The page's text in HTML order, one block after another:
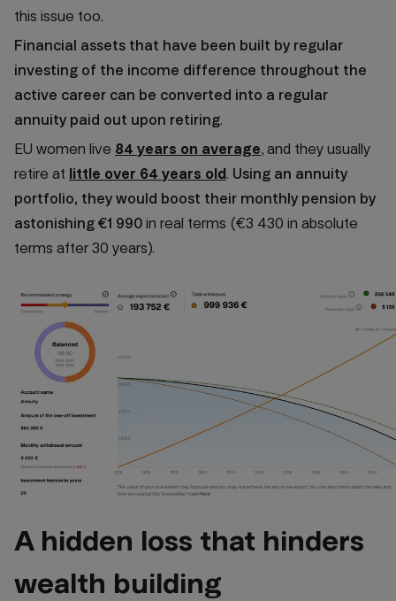
this issue too.
Financial assets that have been built by regular
investing of the income difference throughout the
active career can be converted into a regular
annuity paid out upon retiring.
EU women live 84 years on average, and they usually
retire at little over 64 years old. Using an annuity
portfolio, they would boost their monthly pension by
astonishing €1 990 in real terms (€3 430 in absolute
terms after 30 years).
A hidden loss that hinders
wealth building